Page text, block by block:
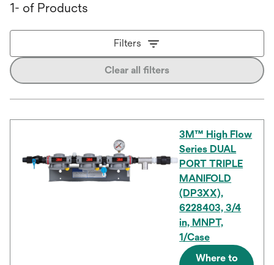
1- of Products
Filters
Clear all filters
3M™ High Flow
Series DUAL
PORT TRIPLE
MANIFOLD
(DP3XX),
6228403, 3/4
in, MNPT,
1/Case
Where to